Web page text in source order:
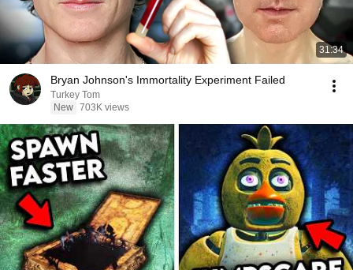
31:34
Bryan Johnson's Immortality Experiment Failed
Turkey Tom
New 703K views